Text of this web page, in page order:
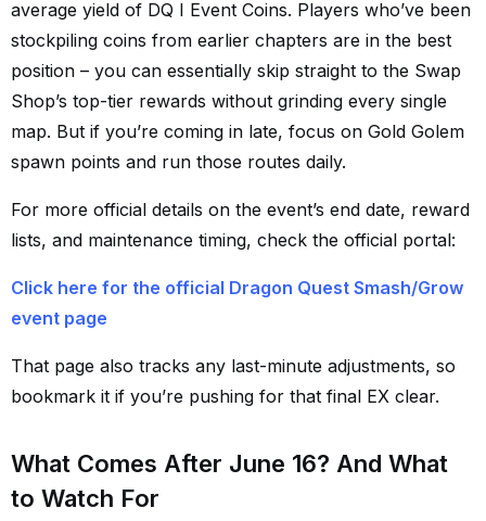
average yield of DQ I Event Coins. Players who’ve been
stockpiling coins from earlier chapters are in the best
position – you can essentially skip straight to the Swap
Shop’s top-tier rewards without grinding every single
map. But if you’re coming in late, focus on Gold Golem
spawn points and run those routes daily.
For more official details on the event’s end date, reward
lists, and maintenance timing, check the official portal:
Click here for the official Dragon Quest Smash/Grow
event page
That page also tracks any last-minute adjustments, so
bookmark it if you’re pushing for that final EX clear.
What Comes After June 16? And What
to Watch For